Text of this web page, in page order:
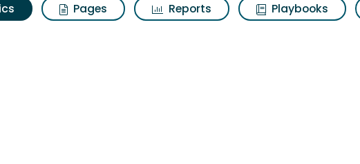
Pages Reports Playbooks